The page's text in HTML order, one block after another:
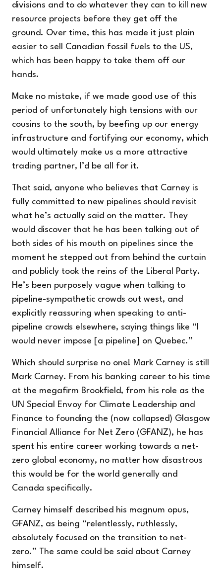
divisions and to do whatever they can to kill new
resource projects before they get off the
ground. Over time, this has made it just plain
easier to sell Canadian fossil fuels to the US,
which has been happy to take them off our
hands.
Make no mistake, if we made good use of this
period of unfortunately high tensions with our
cousins to the south, by beefing up our energy
infrastructure and fortifying our economy, which
would ultimately make us a more attractive
trading partner, I’d be all for it.
That said, anyone who believes that Carney is
fully committed to new pipelines should revisit
what he’s actually said on the matter. They
would discover that he has been talking out of
both sides of his mouth on pipelines since the
moment he stepped out from behind the curtain
and publicly took the reins of the Liberal Party.
He’s been purposely vague when talking to
pipeline-sympathetic crowds out west, and
explicitly reassuring when speaking to anti-
pipeline crowds elsewhere, saying things like “I
would never impose [a pipeline] on Quebec.”
Which should surprise no one! Mark Carney is still
Mark Carney. From his banking career to his time
at the megafirm Brookfield, from his role as the
UN Special Envoy for Climate Leadership and
Finance to founding the (now collapsed) Glasgow
Financial Alliance for Net Zero (GFANZ), he has
spent his entire career working towards a net-
zero global economy, no matter how disastrous
this would be for the world generally and
Canada specifically.
Carney himself described his magnum opus,
GFANZ, as being “relentlessly, ruthlessly,
absolutely focused on the transition to net-
zero.” The same could be said about Carney
himself.